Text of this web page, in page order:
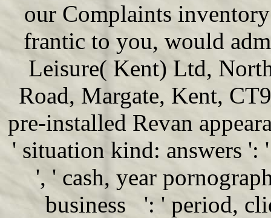
our Complaints
frantic to you, would
Leisure( Kent) Ltd,
Road, Margate, Kent,
pre-installed Revan
' situation kind: answers ':
', ' cash, year
business ': ' period,